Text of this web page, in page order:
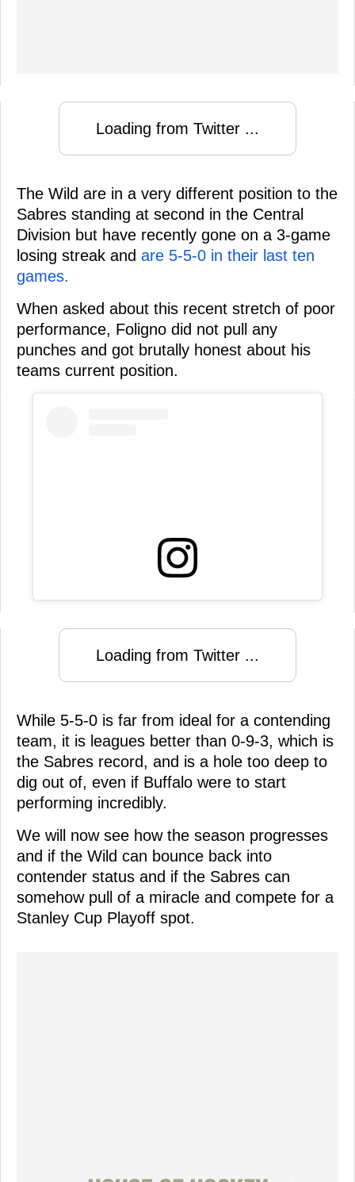
Loading from Twitter ...
The Wild are in a very different position to the
Sabres standing at second in the Central
Division but have recently gone on a 3-game
losing streak and are 5-5-0 in their last ten
games.
When asked about this recent stretch of poor
performance, Foligno did not pull any
punches and got brutally honest about his
teams current position.
Loading from Twitter ...
While 5-5-0 is far from ideal for a contending
team, it is leagues better than 0-9-3, which is
the Sabres record, and is a hole too deep to
dig out of, even if Buffalo were to start
performing incredibly.
We will now see how the season progresses
and if the Wild can bounce back into
contender status and if the Sabres can
somehow pull of a miracle and compete for a
Stanley Cup Playoff spot.